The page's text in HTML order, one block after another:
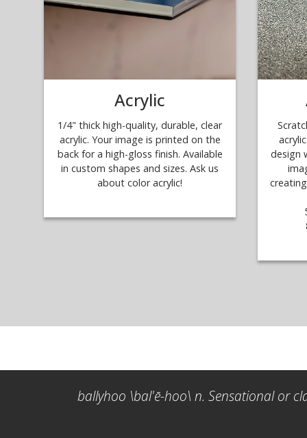
Acrylic
1/4" thick high-quality, durable, clear
acrylic. Your image is printed on the
back for a high-gloss finish. Available
in custom shapes and sizes. Ask us
about color acrylic!
design
ballyhoo \bal'ē-hoo\ n. Sensational or